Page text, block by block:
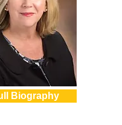
Biography